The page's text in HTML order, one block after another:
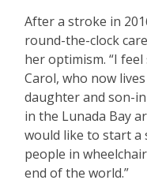
After a stroke in
round-the-clock
her optimism. “I
Carol, who now
daughter and son-
in the Lunada Bay
would like to start
people in
end of the world.”